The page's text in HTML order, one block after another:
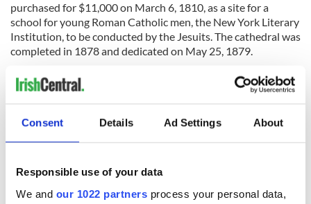
Consent Details Ad Settings About
Responsible use of your data
We and our 1022 partners process your personal data,
purchased for $11,000 on March 6, 1810, as a site for a
school for young Roman Catholic men, the New York Literary
Institution, to be conducted by the Jesuits. The cathedral was
completed in 1878 and dedicated on May 25, 1879.
Old Saint Patrick's Cathedral
Construction on Old Saint Patrick’s Cathedral
in lower
Manhattan began in 1809 and by 1844 Archbishop John
cross before his signature) had to call upon the Ancient
Order of Hibernian’s to guard it against anti-Catholic bigots